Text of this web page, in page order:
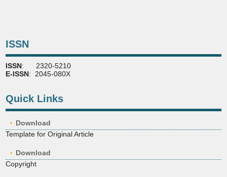
ISSN
ISSN: 2320-5210
E-ISSN: 2045-080X
Quick Links
Download
Template for Original Article
Download
Copyright